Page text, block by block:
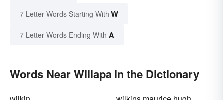
7 Letter Words Starting With W
7 Letter Words Ending With A
Words Near Willapa in the Dictionary